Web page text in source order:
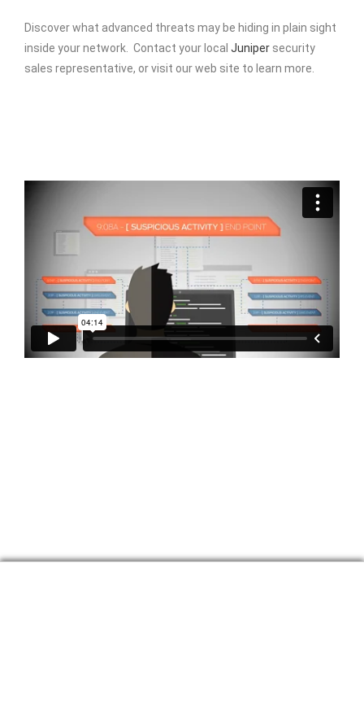
Discover what advanced threats may be hiding in plain sight
inside your network. Contact your local Juniper security
sales representative, or visit our web site to learn more.